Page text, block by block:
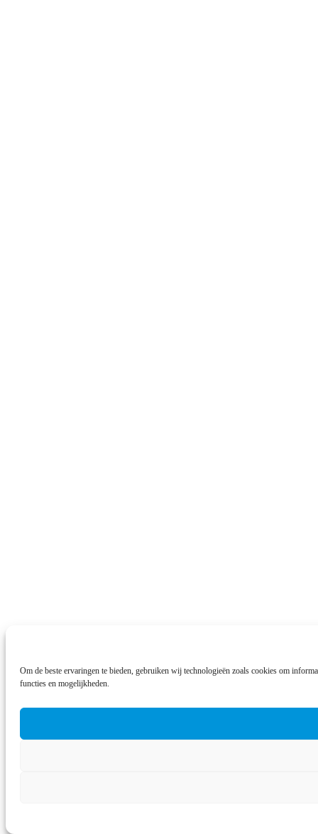
Om de beste ervaringen te bieden, gebruiken wij technologieën zoals cookies om
functies en mogelijkheden.